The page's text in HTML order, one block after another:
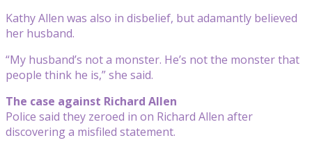
Kathy Allen was also in disbelief, but adamantly believed
her husband.
“My husband’s not a monster. He’s not the monster that
people think he is,” she said.
The case against Richard Allen
Police said they zeroed in on Richard Allen after
discovering a misfiled statement.